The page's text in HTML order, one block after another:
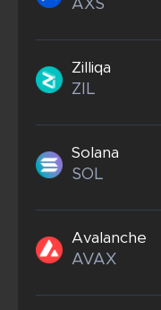
AXS
Zilliqa
ZIL
Solana
SOL
Avalanche
AVAX